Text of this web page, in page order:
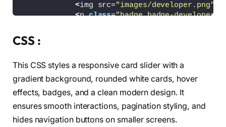
<img src="images/developer.png"
<p class="badge badge-developer"
<li class="card-item swiper-slide"
<a href="#" class="card-link">
img src= "images/marketer.jpg"
<p class="badge badge-marketer"
<h2 class= "card-title">Lorem
< button class="card-button
CSS :
This CSS styles a responsive card slider with a
gradient background, rounded white cards, hover
effects, badges, and a clean modern design. It
ensures smooth interactions, pagination styling, and
hides navigation buttons on smaller screens.